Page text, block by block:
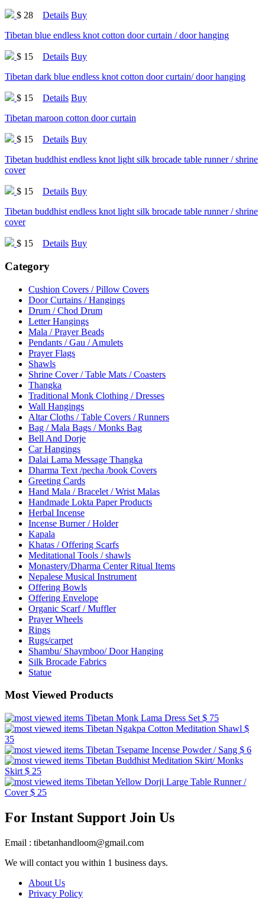
$ 28 Details Buy
Tibetan blue endless knot cotton door curtain / door hanging
$ 15 Details Buy
Tibetan dark blue endless knot cotton door curtain/ door hanging
$ 15 Details Buy
Tibetan maroon cotton door curtain
$ 15 Details Buy
Tibetan buddhist endless knot light silk brocade table runner / shrine
cover
$ 15 Details Buy
Tibetan buddhist endless knot light silk brocade table runner / shrine
cover
$ 15 Details Buy
Category
Cushion Covers / Pillow Covers
Door Curtains / Hangings
Drum / Chod Drum
Letter Hangings
Mala / Prayer Beads
Pendants / Gau / Amulets
Prayer Flags
Shawls
Shrine Cover / Table Mats / Coasters
Thangka
Traditional Monk Clothing / Dresses
Wall Hangings
Altar Cloths / Table Covers / Runners
Bag / Mala Bags / Monks Bag
Bell And Dorje
Car Hangings
Dalai Lama Message Thangka
Dharma Text /pecha /book Covers
Greeting Cards
Hand Mala / Bracelet / Wrist Malas
Handmade Lokta Paper Products
Herbal Incense
Incense Burner / Holder
Kapala
Khatas / Offering Scarfs
Meditational Tools / shawls
Monastery/Dharma Center Ritual Items
Nepalese Musical Instrument
Offering Bowls
Offering Envelope
Organic Scarf / Muffler
Prayer Wheels
Rings
Rugs/carpet
Shambu/ Shaymboo/ Door Hanging
Silk Brocade Fabrics
Statue
Most Viewed Products
Tibetan Monk Lama Dress Set $ 75
Tibetan Ngakpa Cotton Meditation Shawl $
35
Tibetan Tsepame Incense Powder / Sang $ 6
Tibetan Buddhist Meditation Skirt/ Monks
Skirt $ 25
Tibetan Yellow Dorji Large Table Runner /
Cover$ 25
For Instant Support Join Us
Email : tibetanhandloom@gmail.com
We will contact you within 1 business days.
About Us
Privacy Policy